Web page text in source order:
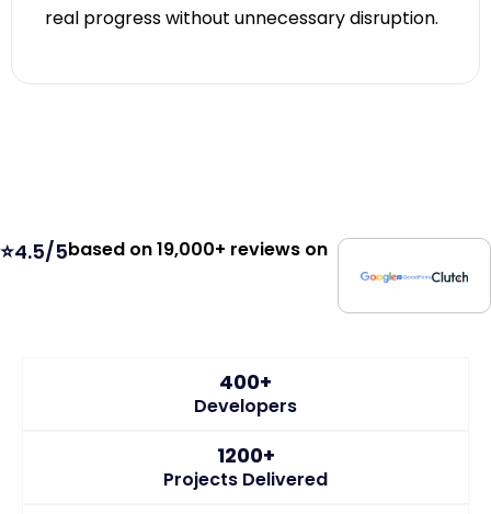
real progress without unnecessary disruption.
⭐4.5/5based on 19,000+ reviews on
400+
Developers
1200+
Projects Delivered